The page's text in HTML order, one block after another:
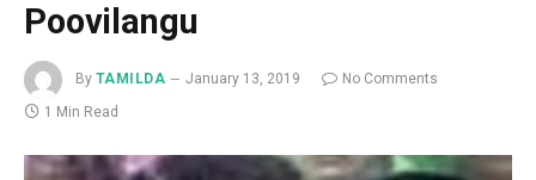
Poovilangu
By TAMILDA January 13, 2019
No Comments
1 Min Read